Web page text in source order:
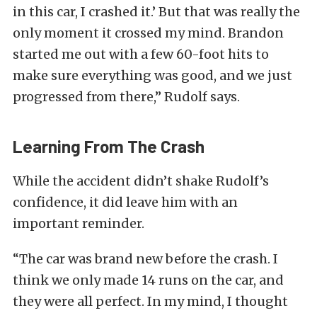
in this car, I crashed it.’ But that was really the
only moment it crossed my mind. Brandon
started me out with a few 60-foot hits to
make sure everything was good, and we just
progressed from there,” Rudolf says.
Learning From The Crash
While the accident didn’t shake Rudolf’s
confidence, it did leave him with an
important reminder.
“The car was brand new before the crash. I
think we only made 14 runs on the car, and
they were all perfect. In my mind, I thought